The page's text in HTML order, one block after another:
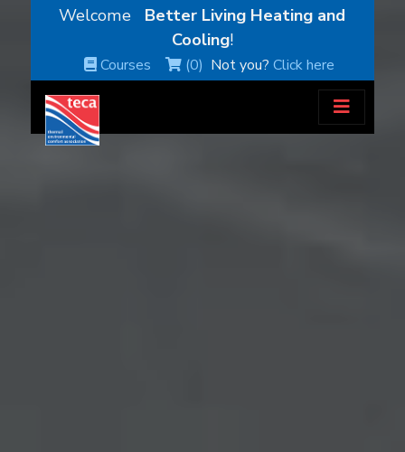
Welcome Better Living Heating and
Cooling!
Courses (0) Not you?Click here